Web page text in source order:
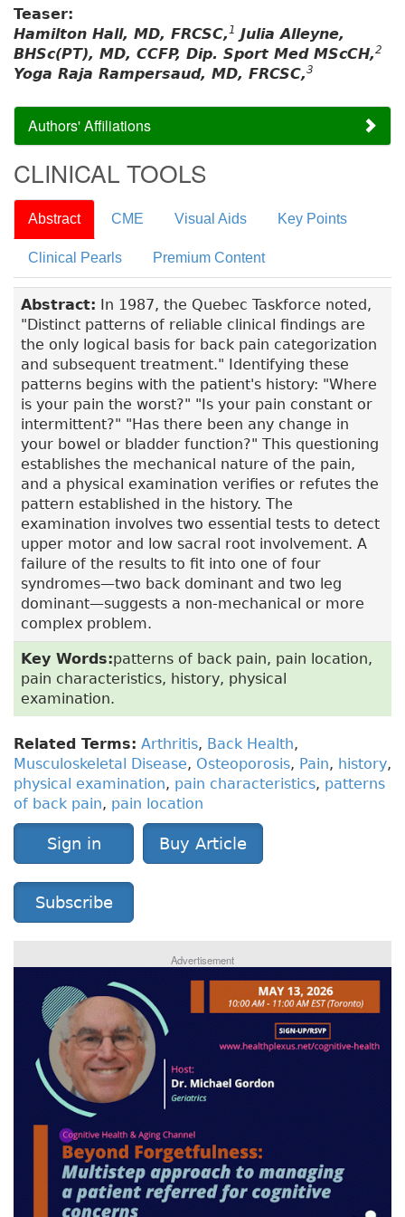
Teaser:
Hamilton Hall, MD, FRCSC,1 Julia Alleyne,
BHSc(PT), MD, CCFP, Dip. Sport Med MScCH,2
Yoga Raja Rampersaud, MD, FRCSC,3
Authors' Affiliations
CLINICAL TOOLS
Abstract CME Visual Aids Key Points
Clinical Pearls Premium Content
Abstract: In 1987, the Quebec Taskforce noted,
"Distinct patterns of reliable clinical findings are
the only logical basis for back pain categorization
and subsequent treatment." Identifying these
patterns begins with the patient's history: "Where
is your pain the worst?" "Is your pain constant or
intermittent?" "Has there been any change in
your bowel or bladder function?" This questioning
establishes the mechanical nature of the pain,
and a physical examination verifies or refutes the
pattern established in the history. The
examination involves two essential tests to detect
upper motor and low sacral root involvement. A
failure of the results to fit into one of four
syndromes—two back dominant and two leg
dominant—suggests a non-mechanical or more
complex problem.
Key Words:patterns of back pain, pain location,
pain characteristics, history, physical
examination.
Related Terms: Arthritis, Back Health,
Musculoskeletal Disease, Osteoporosis, Pain, history,
physical examination, pain characteristics, patterns
of back pain, pain location
Sign in Buy Article
Subscribe
Advertisement